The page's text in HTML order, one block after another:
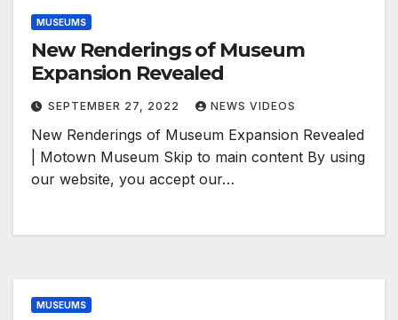
MUSEUMS
New Renderings of Museum
Expansion Revealed
SEPTEMBER 27, 2022 NEWS VIDEOS
New Renderings of Museum Expansion Revealed
| Motown Museum Skip to main content By using
our website, you accept our…
MUSEUMS